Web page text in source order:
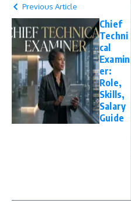
Previous Article
Chief
Techni
cal
Examin
er:
Role,
Skills,
Salary
Guide